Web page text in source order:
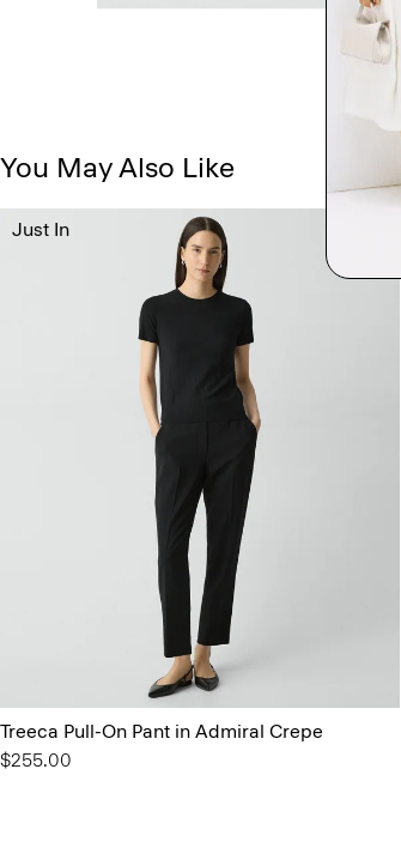
You May Also Like
Treeca Pull-On Pant in Admiral Crepe
$255.00
Just In